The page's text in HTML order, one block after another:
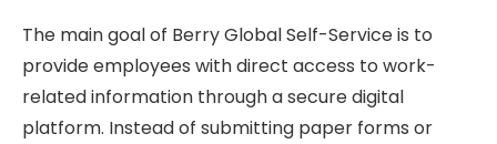
The main goal of Berry Global Self-Service is to
provide employees with direct access to work-
related information through a secure digital
platform. Instead of submitting paper forms or